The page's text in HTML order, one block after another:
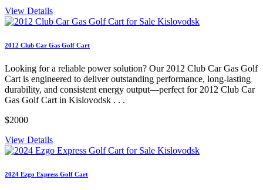
View Details
2012 Club Car Gas Golf Cart
Looking for a reliable power solution? Our 2012 Club Car Gas Golf
Cart is engineered to deliver outstanding performance, long-lasting
durability, and consistent energy output—perfect for 2012 Club Car
Gas Golf Cart in Kislovodsk . . .
$2000
View Details
2024 Ezgo Express Golf Cart